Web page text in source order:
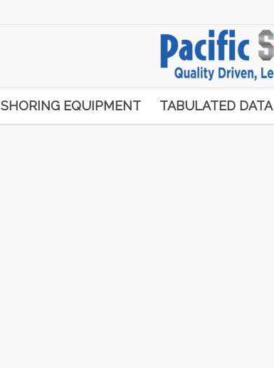
SHORING EQUIPMENT TABULATED DATA